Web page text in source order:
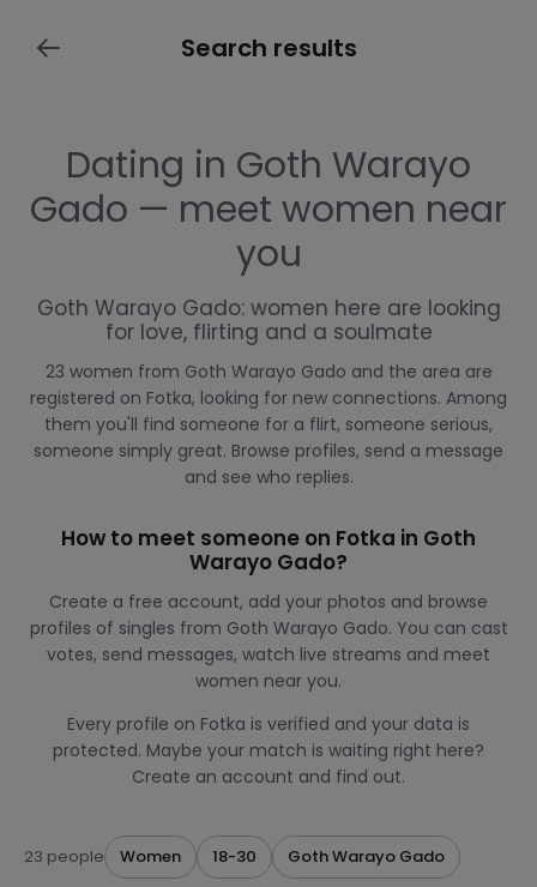
Search results
Dating in Goth Warayo
Gado — meet women near
you
Goth Warayo Gado: women here are looking
for love, flirting and a soulmate
23 women from Goth Warayo Gado and the area are
registered on Fotka, looking for new connections. Among
them you'll find someone for a flirt, someone serious,
someone simply great. Browse profiles, send a message
and see who replies.
How to meet someone on Fotka in Goth
Warayo Gado?
Create a free account, add your photos and browse
profiles of singles from Goth Warayo Gado. You can cast
votes, send messages, watch live streams and meet
women near you.
Every profile on Fotka is verified and your data is
protected. Maybe your match is waiting right here?
Create an account and find out.
23 people Women 18-30 Goth Warayo Gado